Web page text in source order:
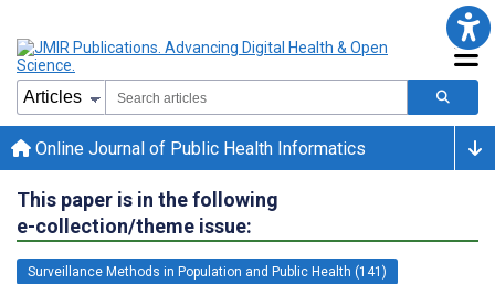
Online Journal of Public Health Informatics
This paper is in the following
e-collection/theme issue:
Surveillance Methods in Population and Public Health (141)